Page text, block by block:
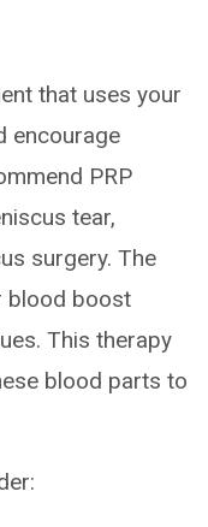
that uses your
encourage
PRP
tear,
surgery. The
blood boost
This therapy
blood parts to